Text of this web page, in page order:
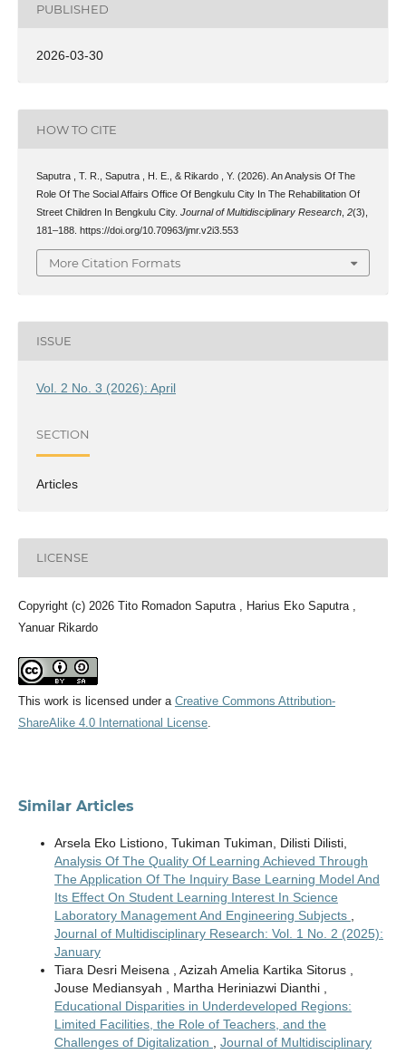
PUBLISHED
2026-03-30
HOW TO CITE
Saputra , T. R., Saputra , H. E., & Rikardo , Y. (2026). An Analysis Of The
Role Of The Social Affairs Office Of Bengkulu City In The Rehabilitation Of
Street Children In Bengkulu City. Journal of Multidisciplinary Research, 2(3),
181–188. https://doi.org/10.70963/jmr.v2i3.553
More Citation Formats
ISSUE
Vol. 2 No. 3 (2026): April
SECTION
Articles
LICENSE
Copyright (c) 2026 Tito Romadon Saputra , Harius Eko Saputra ,
Yanuar Rikardo
This work is licensed under a Creative Commons Attribution-
ShareAlike 4.0 International License.
Similar Articles
Arsela Eko Listiono, Tukiman Tukiman, Dilisti Dilisti,
Analysis Of The Quality Of Learning Achieved Through
The Application Of The Inquiry Base Learning Model And
Its Effect On Student Learning Interest In Science
Laboratory Management And Engineering Subjects
Journal of Multidisciplinary Research: Vol. 1 No. 2 (2025):
January
Tiara Desri Meisena , Azizah Amelia Kartika Sitorus ,
Jouse Mediansyah , Martha Heriniazwi Dianthi ,
Educational Disparities in Underdeveloped Regions:
Limited Facilities, the Role of Teachers, and the
Challenges of Digitalization
Journal of Multidisciplinary